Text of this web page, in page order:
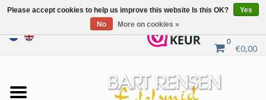
0
€0,00
Home
Sale
Please accept cookies to help us improve this website Is this OK?
Yes
No
More on cookies »